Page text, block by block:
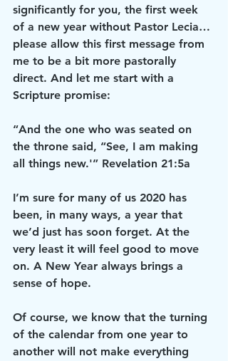
significantly for you, the first week
of a new year without Pastor Lecia…
please allow this first message from
me to be a bit more pastorally
direct. And let me start with a
Scripture promise:
“And the one who was seated on
the throne said, “See, I am making
all things new.'” Revelation 21:5a
I’m sure for many of us 2020 has
been, in many ways, a year that
we’d just has soon forget. At the
very least it will feel good to move
on. A New Year always brings a
sense of hope.
Of course, we know that the turning
of the calendar from one year to
another will not make everything